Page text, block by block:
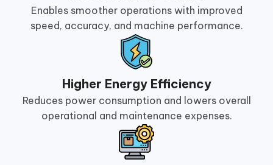
Enables smoother operations with improved
speed, accuracy, and machine performance.
Higher Energy Efficiency
Reduces power consumption and lowers overall
operational and maintenance expenses.